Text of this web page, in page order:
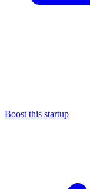
Boost this startup